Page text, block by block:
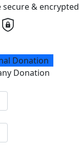
secure & encrypted
Donation
Donation